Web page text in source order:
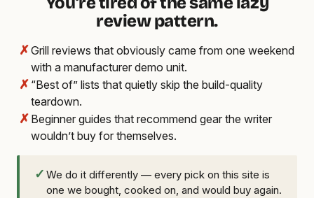
review pattern.
✗Grill reviews that obviously came from one weekend
with a manufacturer demo unit.
✗ “Best of” lists that quietly skip the build-quality
teardown.
✗ Beginner guides that recommend gear the writer
wouldn’t buy for themselves.
✓ We do it differently — every pick on this site is
one we bought, cooked on, and would buy again.